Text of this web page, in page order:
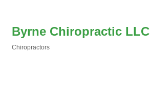
Byrne Chiropractic LLC
Chiropractors